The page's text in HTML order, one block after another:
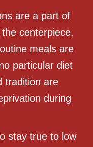
are a part of
centerpiece.
meals are
particular diet
tradition are
during
stay true to low